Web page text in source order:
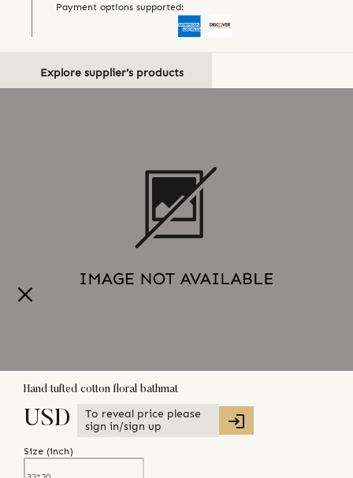
Payment options supported:
Explore supplier's products
Hand tufted cotton floral bathmat
USD
To reveal price please
sign in/sign up
Size (inch)